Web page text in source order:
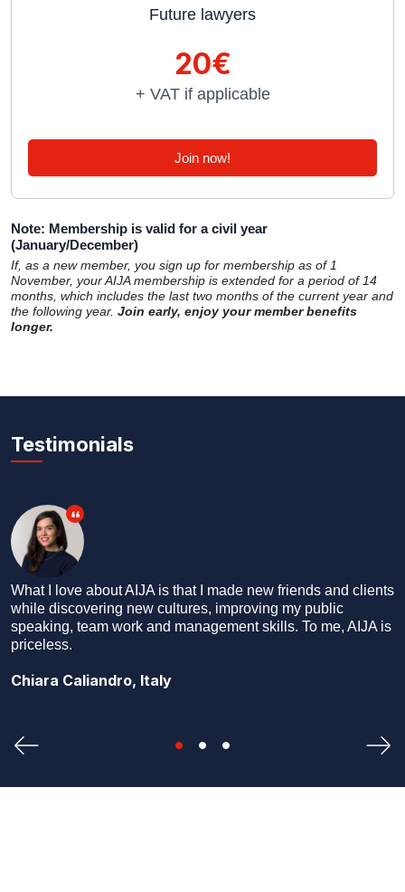
Future lawyers
20€
+ VAT if applicable
Join now!
Note: Membership is valid for a civil year
(January/December)
If, as a new member, you sign up for membership as of 1
November, your AIJA membership is extended for a period of 14
months, which includes the last two months of the current year and
the following year. Join early, enjoy your member benefits
longer.
Testimonials
and clients
AIJA is
What better way to see the world than by making
friends everywhere you go? I say ‘friends’ and not
‘colleagues’ or ‘professional contacts’ because we
Dhruv Kakar, India